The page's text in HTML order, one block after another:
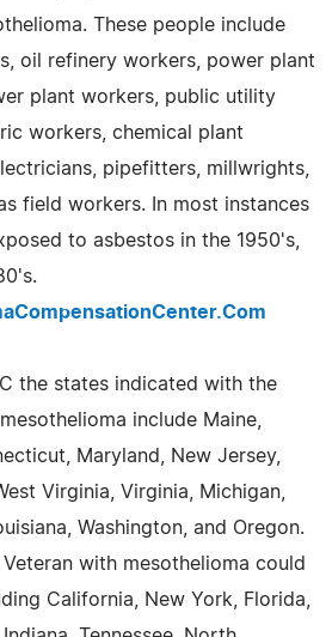
These people include
oil refinery workers, power plant
plant workers, public utility
workers, chemical plant
pipefitters, millwrights,
field workers. In most instances
to asbestos in the 1950's,
the states indicated with the
include Maine,
Maryland, New Jersey,
Virginia, Virginia, Michigan,
Washington, and Oregon.
with mesothelioma could
California, New York, Florida,